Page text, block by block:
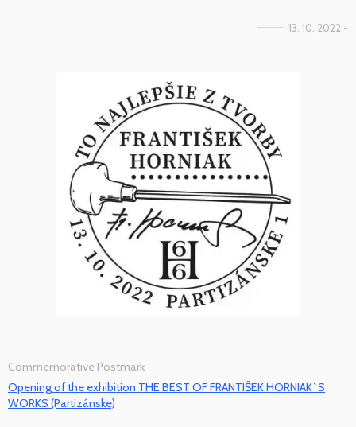
13. 10. 2022 -
Commemorative Postmark
Opening of the exhibition THE BEST OF FRANTIŠEK HORNIAK`S
WORKS (Partizánske)